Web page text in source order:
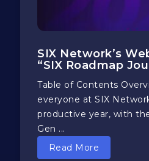
SIX Network’s
“SIX Roadmap
Table of Contents
everyone at SIX
productive year, with
Gen ...
Read More